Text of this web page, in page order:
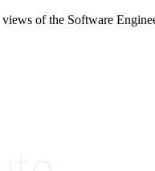
of the Software